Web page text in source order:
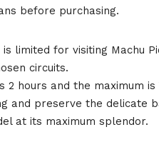
before purchasing.
is limited for visiting Machu
circuits.
2 hours and the maximum
and preserve the delicate
at its maximum splendor.